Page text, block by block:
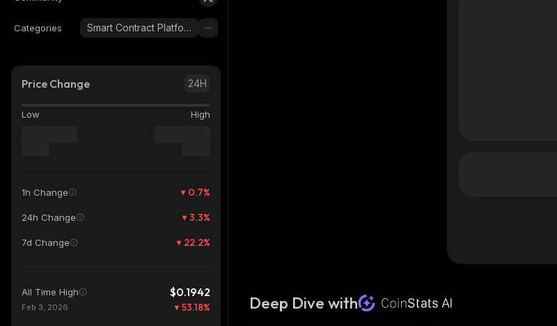
Categories Smart Contract Platform
Price Change 24H
Low High
1h Change 0.7%
24h Change 3.3%
7d Change 22.2%
All Time High $0.1942
Feb 3, 2026 53.18% Deep Dive with